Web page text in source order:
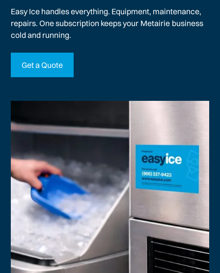
Easy Ice handles everything. Equipment, maintenance,
repairs. One subscription keeps your Metairie business
cold and running.
Get a Quote